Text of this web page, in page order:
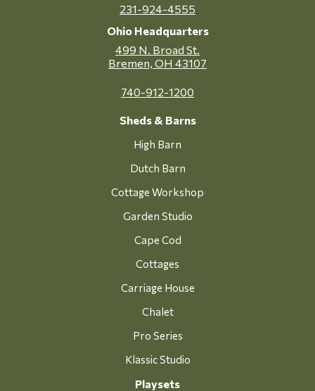
231-924-4555
Ohio Headquarters
499 N. Broad St.
Bremen, OH 43107
740-912-1200
Sheds & Barns
High Barn
Dutch Barn
Cottage Workshop
Garden Studio
Cape Cod
Cottages
Carriage House
Chalet
Pro Series
Klassic Studio
Playsets